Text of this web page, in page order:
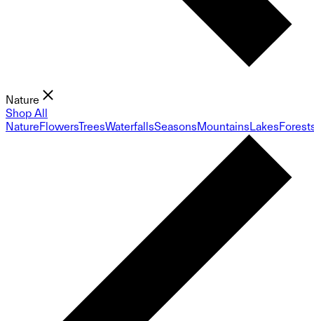
Nature
Shop All
NatureFlowersTreesWaterfallsSeasonsMountainsLakes